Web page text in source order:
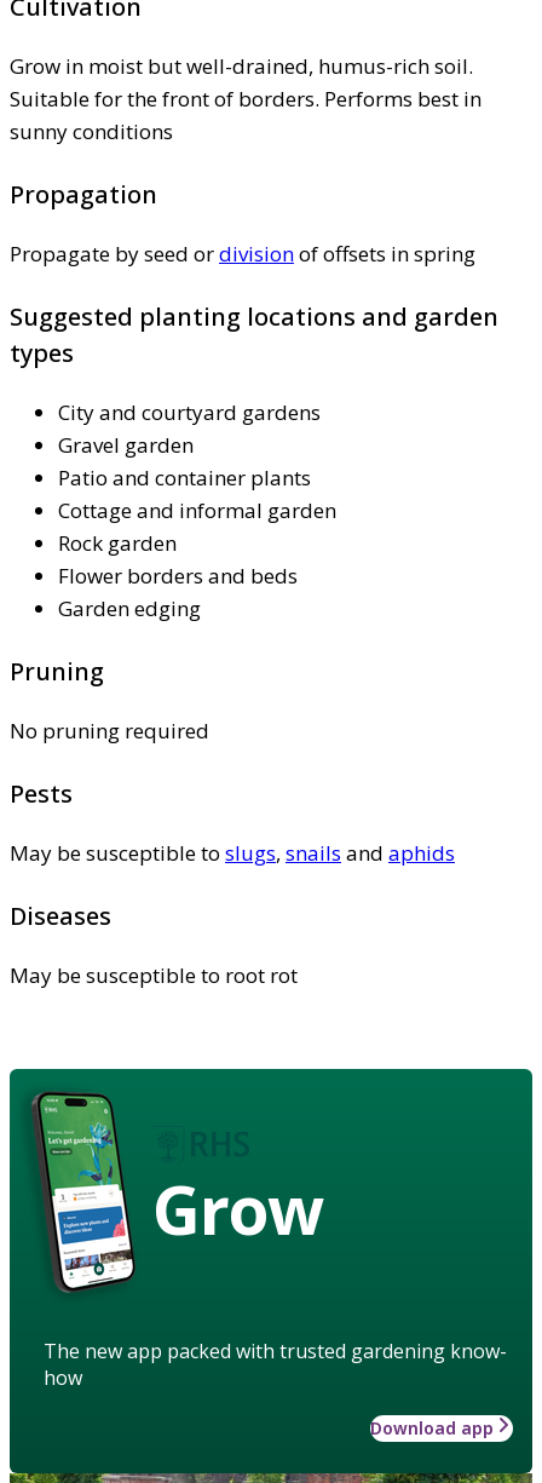
Grow in moist but well-drained, humus-rich soil.
Suitable for the front of borders. Performs best in
sunny conditions
Propagation
Propagate by seed ordivisionof offsets in spring
Suggested planting locations and garden
types
City and courtyard gardens
Gravel garden
Patio and container plants
Cottage and informal garden
Rock garden
Flower borders and beds
Garden edging
Pruning
No pruning required
Pests
May be susceptible to slugs, snails and aphids
Diseases
May be susceptible to root rot
Grow
The new app packed with trusted gardening know-
how
Download app